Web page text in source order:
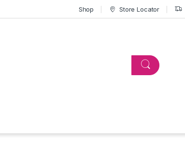
Shop Store Locator